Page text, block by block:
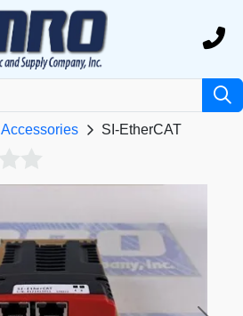
Accessories SI-EtherCAT